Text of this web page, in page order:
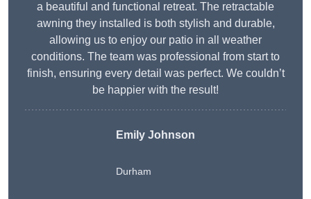
a beautiful and functional retreat. The retractable
awning they installed is both stylish and durable,
allowing us to enjoy our patio in all weather
conditions. The team was professional from start to
finish, ensuring every detail was perfect. We couldn’t
be happier with the result!
Emily Johnson
Durham